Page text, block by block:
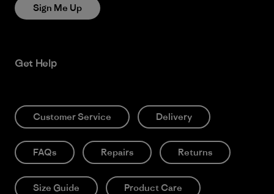
Sign Me Up
Get Help
Customer Service Delivery
FAQs Repairs Returns
Size Guide Product Care